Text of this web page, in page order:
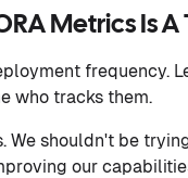
Metrics Is A
frequency.
who tracks them.
We shouldn't be
our